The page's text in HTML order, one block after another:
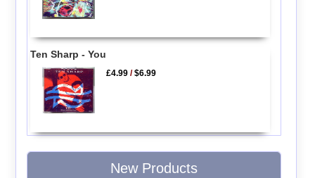
Ten Sharp - You
£4.99 /$6.99
New Products